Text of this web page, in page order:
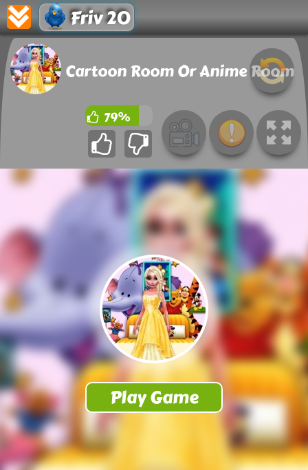
Friv 20
Cartoon Room Or Anime Room
79%